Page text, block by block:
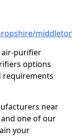
air-purifier
options
requirements
near
one of our
your